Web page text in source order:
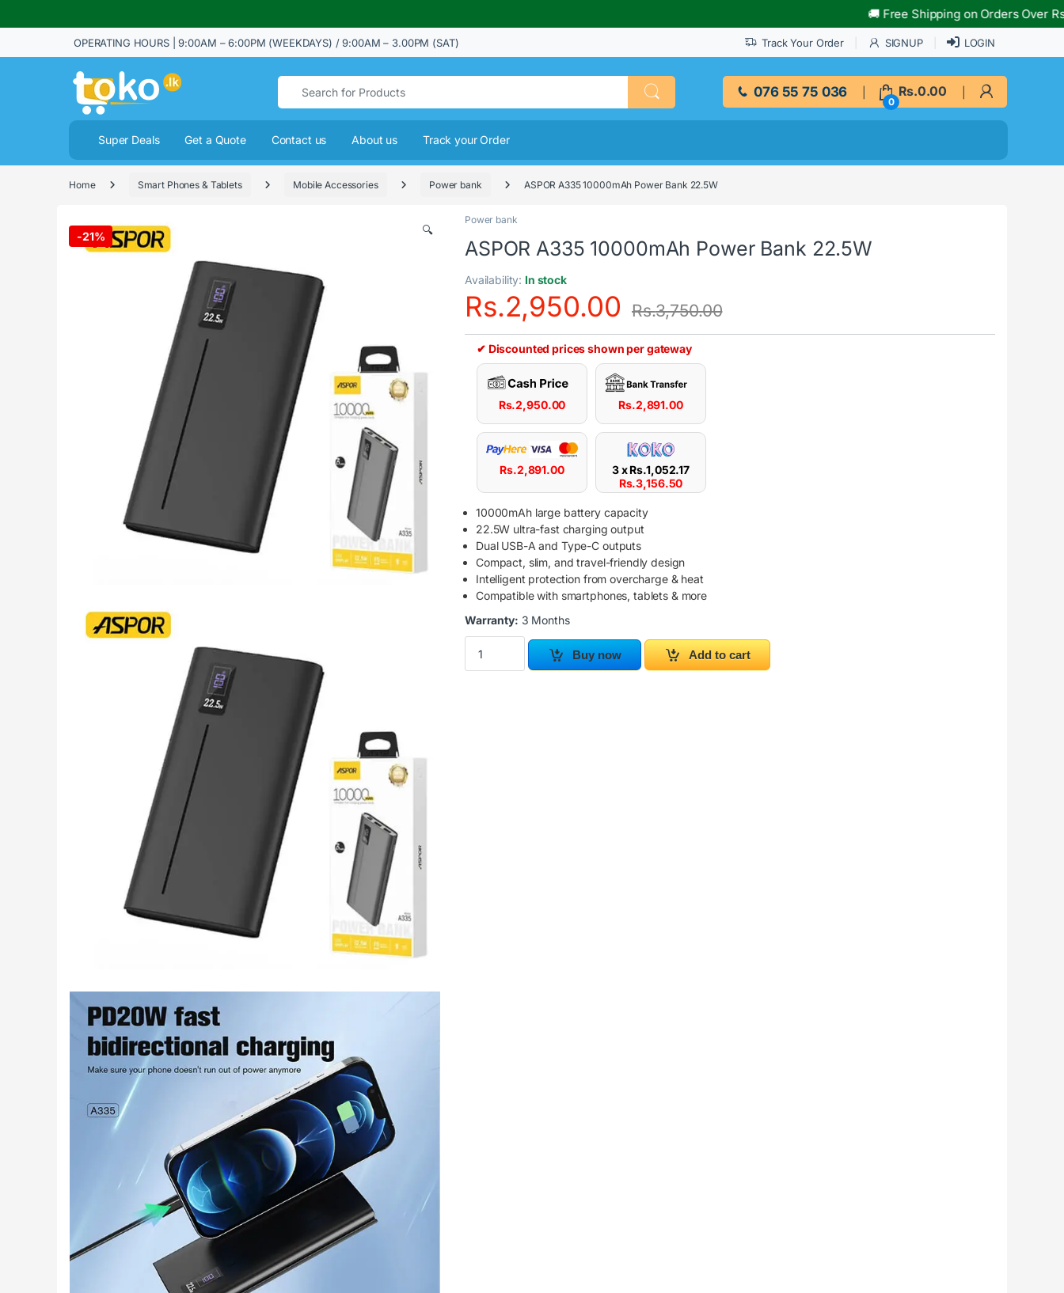
🚚 Free Shipping on Orders Over
OPERATING HOURS | 9:00AM – 6:00PM (WEEKDAYS) / 9:00AM – 3.00PM (SAT) Track Your Order SIGNUP LOGIN
Search for:
076 55 75 036
0
Rs.0.00
Super Deals Get a Quote Contact us About us Track your Order
Home Smart Phones & Tablets Mobile Accessories Power bank ASPOR A335 10000mAh Power Bank 22.5W
-21% 🔍
Power bank
ASPOR A335 10000mAh Power Bank 22.5W
Availability: In stock
Rs.2,950.00 Rs.3,750.00
✔ Discounted prices shown per gateway
Rs.2,950.00 Rs.2,891.00
Rs.2,891.00 3 xRs.1,052.17
Rs.3,156.50
10000mAh large battery capacity
22.5W ultra-fast charging output
Dual USB-A and Type-C outputs
Compact, slim, and travel-friendly design
Intelligent protection from overcharge & heat
Compatible with smartphones, tablets & more
Warranty: 3 Months
ASPOR A335 10000mAh Power Bank 22.5W quantity
Buy now
Add to cart